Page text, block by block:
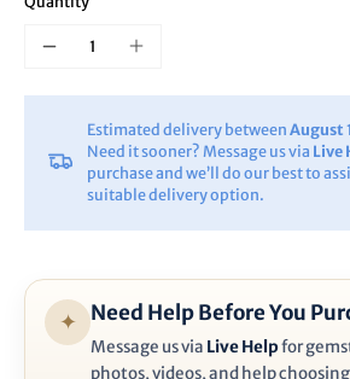
Estimated delivery between August
Need it sooner? Message us via Live
purchase and we’ll do our best to
suitable delivery option.
✦ Need Help Before You
Message us via Live Helpfor
photos, videos, and help